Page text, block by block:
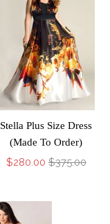
Stella Plus Size Dress
(Made To Order)
$280.00 $375.00